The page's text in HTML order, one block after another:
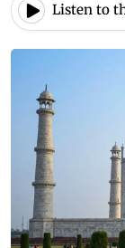
Listen to